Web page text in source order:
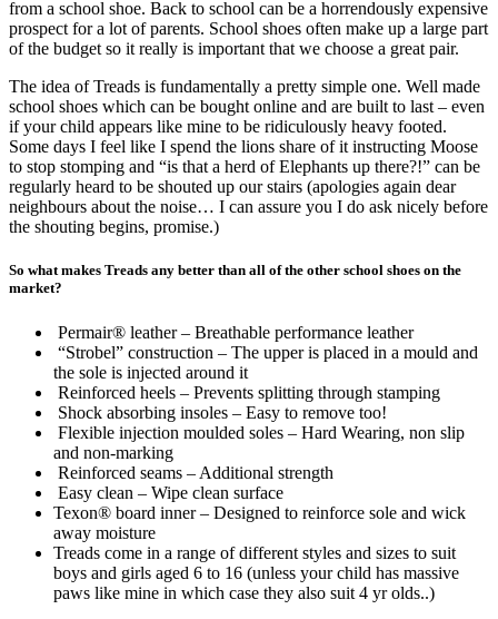
from a school shoe. Back to school can be a horrendously expensive
prospect for a lot of parents. School shoes often make up a large part
of the budget so it really is important that we choose a great pair.
The idea of Treads is fundamentally a pretty simple one. Well made
school shoes which can be bought online and are built to last – even
if your child appears like mine to be ridiculously heavy footed.
Some days I feel like I spend the lions share of it instructing Moose
to stop stomping and “is that a herd of Elephants up there?!” can be
regularly heard to be shouted up our stairs (apologies again dear
neighbours about the noise… I can assure you I do ask nicely before
the shouting begins, promise.)
So what makes Treads any better than all of the other school shoes on the
market?
Permair® leather – Breathable performance leather
“Strobel” construction – The upper is placed in a mould and
the sole is injected around it
Reinforced heels – Prevents splitting through stamping
Shock absorbing insoles – Easy to remove too!
Flexible injection moulded soles – Hard Wearing, non slip
and non-marking
Reinforced seams – Additional strength
Easy clean – Wipe clean surface
Texon® board inner – Designed to reinforce sole and wick
away moisture
Treads come in a range of different styles and sizes to suit
boys and girls aged 6 to 16 (unless your child has massive
paws like mine in which case they also suit 4 yr olds..)